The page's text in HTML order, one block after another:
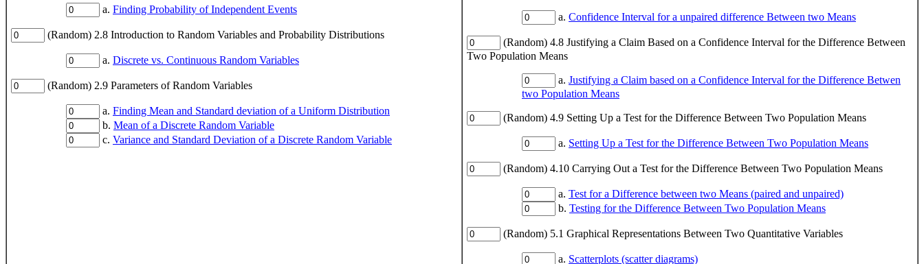
a. Finding Probability of Independent Events
(Random) 2.8 Introduction to Random Variables and Probability Distributions
a. Discrete vs. Continuous Random Variables
(Random) 2.9 Parameters of Random Variables
a. Finding Mean and Standard deviation of a Uniform Distribution
b. Mean of a Discrete Random Variable
c. Variance and Standard Deviation of a Discrete Random Variable
a. Confidence Interval for a unpaired difference Between two Means
(Random) 4.8 Justifying a Claim Based on a Confidence Interval for the Difference Between
Two Population Means
a. Justifying a Claim based on a Confidence Interval for the Difference Betwen
two Population Means
(Random) 4.9 Setting Up a Test for the Difference Between Two Population Means
a. Setting Up a Test for the Difference Between Two Population Means
(Random) 4.10 Carrying Out a Test for the Difference Between Two Population Means
a. Test for a Difference between two Means (paired and unpaired)
b. Testing for the Difference Between Two Population Means
(Random) 5.1 Graphical Representations Between Two Quantitative Variables
a. Scatterplots (scatter diagrams)